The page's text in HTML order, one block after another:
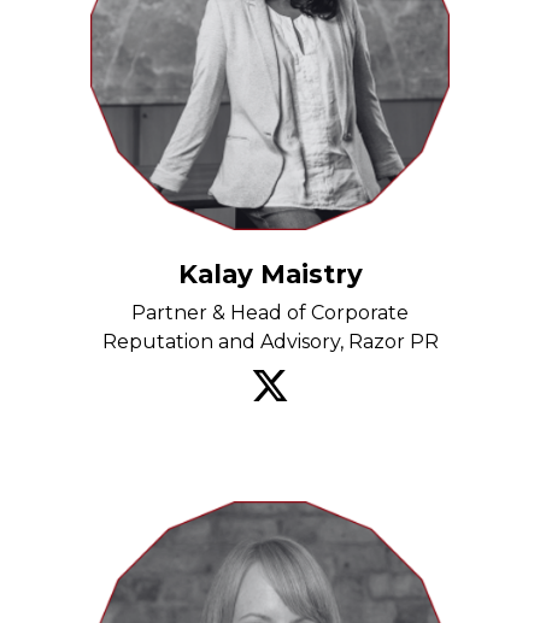
Kalay Maistry
Partner & Head of Corporate
Reputation and Advisory, Razor PR